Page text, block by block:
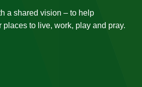
a shared vision – to help
to live, work, play and pray.